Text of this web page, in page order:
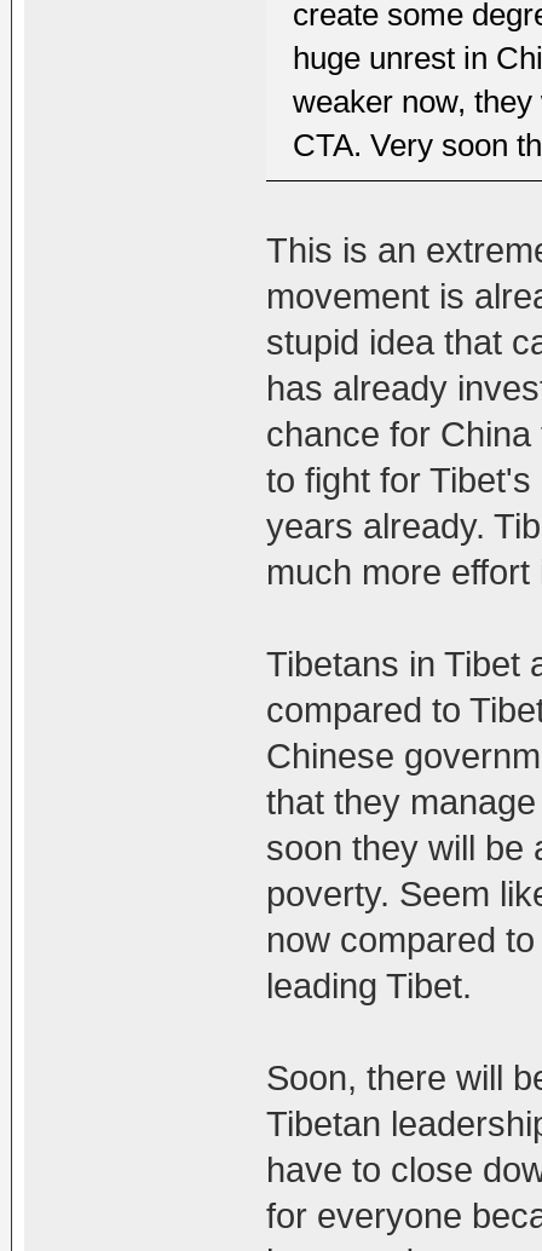
create some
huge unrest in
weaker now,
CTA. Very soon
This is an
movement is
stupid idea that
has already
chance for
to fight for
years already.
much more
Tibetans in Tibet
compared to
Chinese
that they
soon they will be
poverty. Seem
now compared
leading Tibet.
Soon, there will
Tibetan
have to close
for everyone